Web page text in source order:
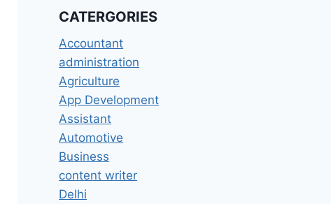
CATERGORIES
Accountant
administration
Agriculture
App Development
Assistant
Automotive
Business
content writer
Delhi